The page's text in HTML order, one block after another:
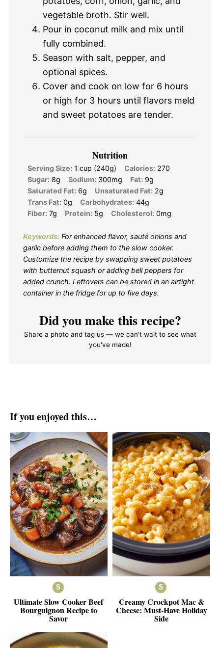
vegetable broth. Stir well.
Pour in coconut milk and mix until
fully combined.
Season with salt, pepper, and
optional spices.
Cover and cook on low for 6 hours
or high for 3 hours until flavors meld
and sweet potatoes are tender.
Nutrition
Serving Size: 1 cup (240g) Calories: 270
Sugar: 8g Sodium: 300mg Fat: 9g
Saturated Fat: 6g Unsaturated Fat: 2g
Trans Fat: 0g Carbohydrates: 44g
Fiber: 7g Protein: 5g Cholesterol: 0mg
Keywords: For enhanced flavor, sauté onions and
garlic before adding them to the slow cooker.
Customize the recipe by swapping sweet potatoes
with butternut squash or adding bell peppers for
added crunch. Leftovers can be stored in an airtight
container in the fridge for up to five days.
Did you make this recipe?
Share a photo and tag us — we can't wait to see what
you've made!
If you enjoyed this…
Ultimate Slow Cooker Beef
Bourguignon Recipe to
Savor
Creamy Crockpot Mac &
Cheese: Must-Have Holiday
Side